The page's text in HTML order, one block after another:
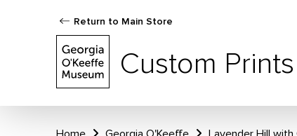
Return to Main Store
Custom Prints